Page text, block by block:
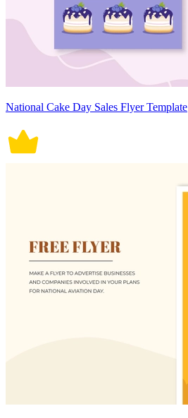
National Cake Day Sales Flyer Template